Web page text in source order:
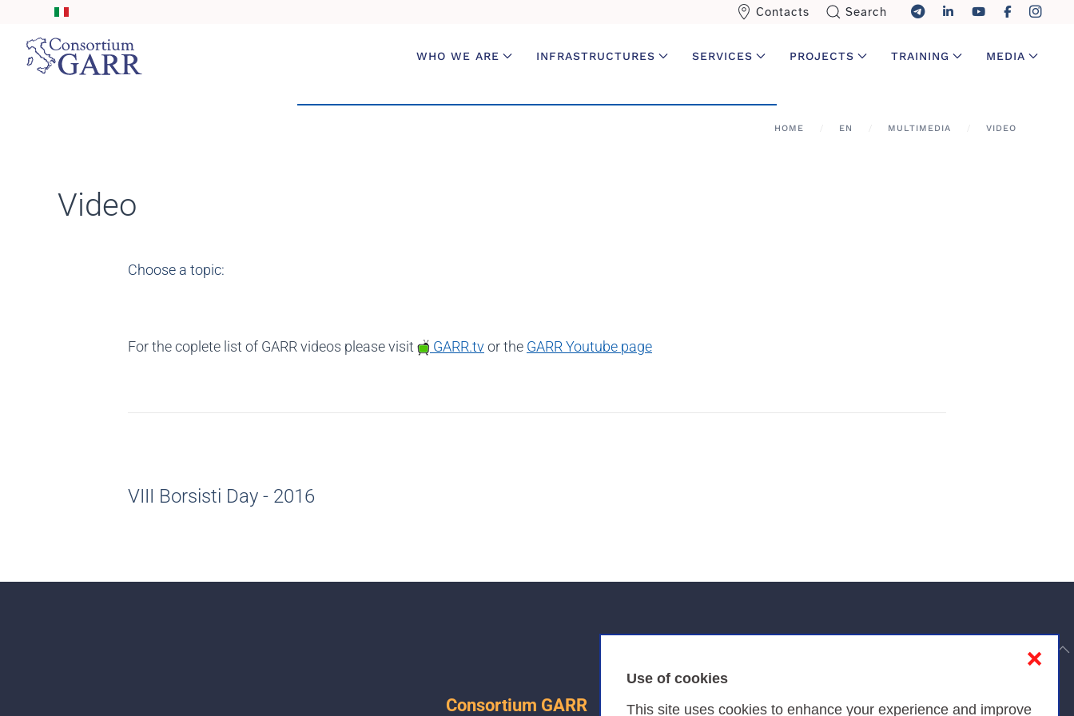
Use of cookies
This site uses cookies to enhance your experience and improve
❌
Skip to main content
Contacts Search
WHO WE ARE INFRASTRUCTURES SERVICES PROJECTS TRAINING MEDIA
HOME EN MULTIMEDIA VIDEO
Video
Choose a topic:
For the coplete list of GARR videos please visit GARR.tvor the GARR Youtube page
VIII Borsisti Day - 2016
to top
Consortium GARR Privacy